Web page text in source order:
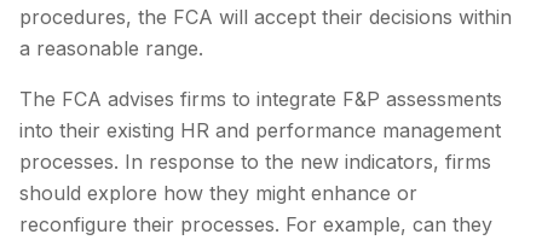
procedures, the FCA will accept their decisions within
a reasonable range.
The FCA advises firms to integrate F&P assessments
into their existing HR and performance management
processes. In response to the new indicators, firms
should explore how they might enhance or
reconfigure their processes. For example, can they